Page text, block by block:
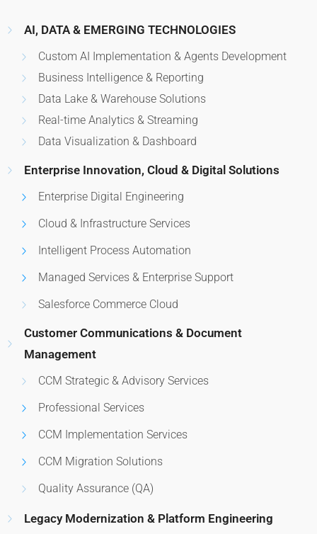
AI, DATA & EMERGING TECHNOLOGIES
Custom AI Implementation & Agents Development
Business Intelligence & Reporting
Data Lake & Warehouse Solutions
Real-time Analytics & Streaming
Data Visualization & Dashboard
Enterprise Innovation, Cloud & Digital Solutions
Enterprise Digital Engineering
Cloud & Infrastructure Services
Intelligent Process Automation
Managed Services & Enterprise Support
Salesforce Commerce Cloud
Customer Communications & Document
Management
CCM Strategic & Advisory Services
Professional Services
CCM Implementation Services
CCM Migration Solutions
Quality Assurance (QA)
Legacy Modernization & Platform Engineering